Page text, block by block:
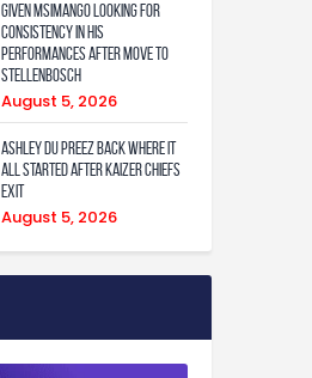
Given Msimango looking for
consistency in his
performances after move to
Stellenbosch
August 5, 2026
Ashley Du Preez back where it
all started after Kaizer Chiefs
exit
August 5, 2026